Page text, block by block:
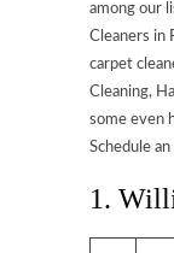
among our
Cleaners in
carpet
Cleaning,
some even
Schedule
1.